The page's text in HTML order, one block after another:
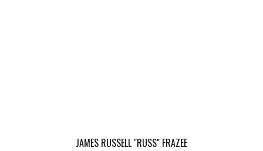
JAMES RUSSELL "RUSS" FRAZEE